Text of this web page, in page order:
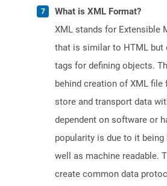
What is XML Format?
XML stands for Extensible
that is similar to HTML but
tags for defining objects.
behind creation of XML file
store and transport data
dependent on software or
popularity is due to it being
well as machine readable.
create common data